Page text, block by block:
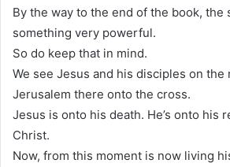
By the way to the end of the book, the
something very powerful.
So do keep that in mind.
We see Jesus and his disciples on the
Jerusalem there onto the cross.
Jesus is onto his death. He’s onto his
Christ.
Now, from this moment is now living